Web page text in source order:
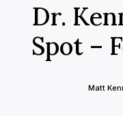
Dr.
Spot –
Matt